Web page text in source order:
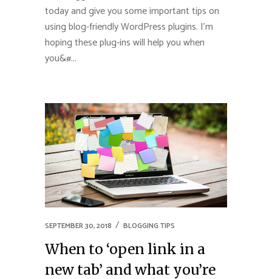
today and give you some important tips on
using blog-friendly WordPress plugins. I’m
hoping these plug-ins will help you when
you&#...
SEPTEMBER 30, 2018 BLOGGING TIPS
When to ‘open link in a
new tab’ and what you’re